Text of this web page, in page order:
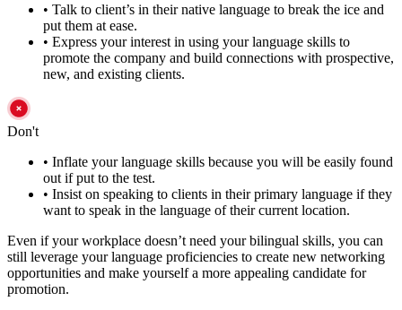
• Talk to client’s in their native language to break the ice and
put them at ease.
• Express your interest in using your language skills to
promote the company and build connections with prospective,
new, and existing clients.
Don't
• Inflate your language skills because you will be easily found
out if put to the test.
• Insist on speaking to clients in their primary language if they
want to speak in the language of their current location.
Even if your workplace doesn’t need your bilingual skills, you can
still leverage your language proficiencies to create new networking
opportunities and make yourself a more appealing candidate for
promotion.